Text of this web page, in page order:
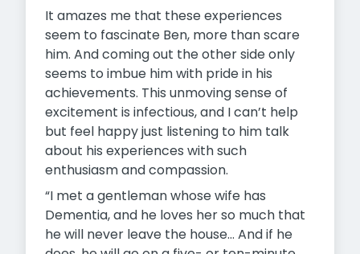
It amazes me that these experiences
seem to fascinate Ben, more than scare
him. And coming out the other side only
seems to imbue him with pride in his
achievements. This unmoving sense of
excitement is infectious, and I can’t help
but feel happy just listening to him talk
about his experiences with such
enthusiasm and compassion.
“I met a gentleman whose wife has
Dementia, and he loves her so much that
he will never leave the house… And if he